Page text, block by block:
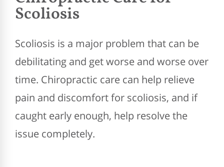
Scoliosis
Scoliosis is a major problem that can be
debilitating and get worse and worse over
time. Chiropractic care can help relieve
pain and discomfort for scoliosis, and if
caught early enough, help resolve the
issue completely.